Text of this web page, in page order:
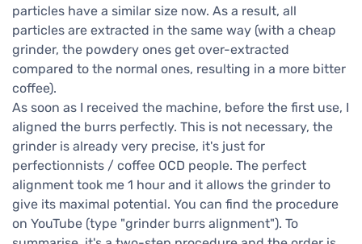
particles have a similar size now. As a result, all
particles are extracted in the same way (with a cheap
grinder, the powdery ones get over-extracted
compared to the normal ones, resulting in a more bitter
coffee).
As soon as I received the machine, before the first use, I
aligned the burrs perfectly. This is not necessary, the
grinder is already very precise, it's just for
perfectionnists / coffee OCD people. The perfect
alignment took me 1 hour and it allows the grinder to
give its maximal potential. You can find the procedure
on YouTube (type "grinder burrs alignment"). To